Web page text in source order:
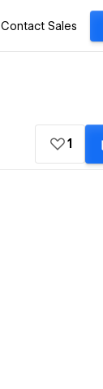
Contact Sales
1